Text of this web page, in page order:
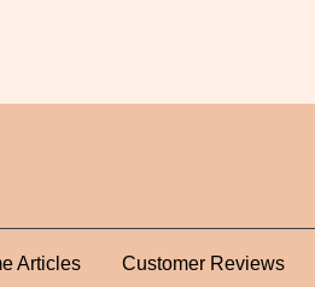
Articles Customer Reviews